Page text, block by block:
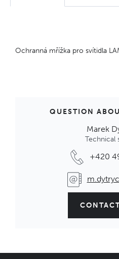
Ochranná mřížka pro svítidla
QUESTION
Marek
Technical
+420